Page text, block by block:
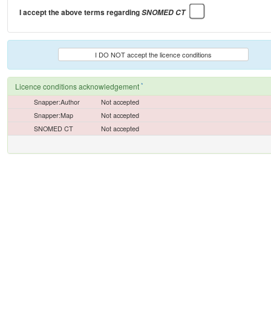
I accept the above terms regardingSNOMED CT
I DO NOT accept the licence conditions
Licence conditions acknowledgement *
Snapper:Author
Not accepted
Snapper:Map
Not accepted
SNOMED CT
Not accepted